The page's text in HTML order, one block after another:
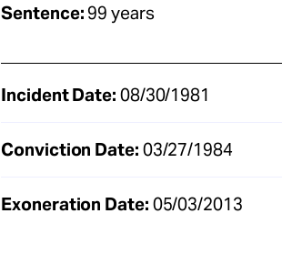
Sentence: 99 years
Incident Date: 08/30/1981
Conviction Date: 03/27/1984
Exoneration Date: 05/03/2013